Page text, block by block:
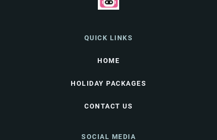
QUICK LINKS
HOME
HOLIDAY PACKAGES
CONTACT US
SOCIAL MEDIA